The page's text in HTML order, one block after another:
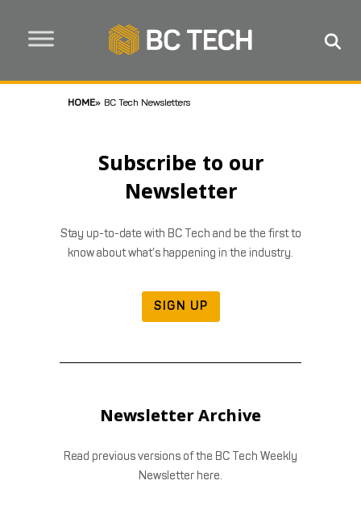
HOME» BC Tech Newsletters
Subscribe to our
Newsletter
Stay up-to-date with BC Tech and be the first to
know about what’s happening in the industry.
SIGN UP
Newsletter Archive
Read previous versions of the BC Tech Weekly
Newsletter here.